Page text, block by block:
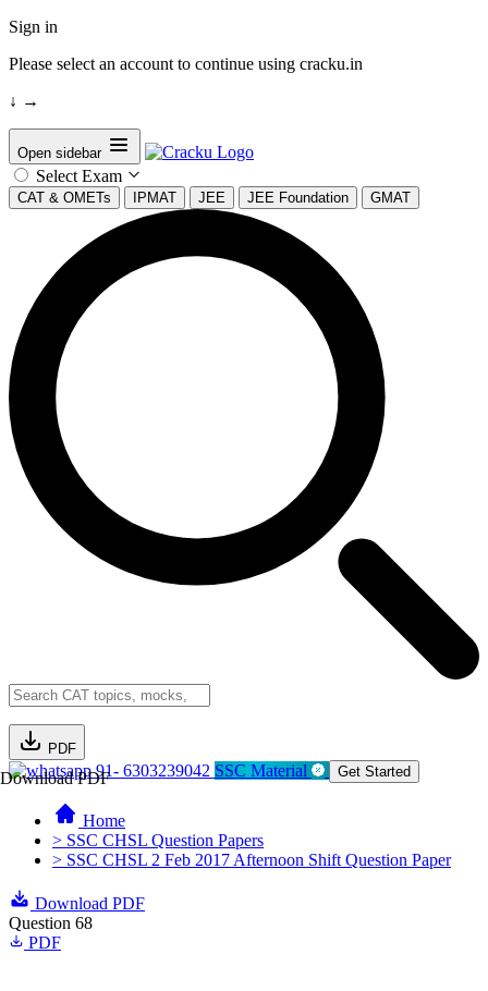
Sign in
Please select an account to continue using cracku.in
↓ →
Open sidebar
Select Exam
CAT & OMETs IPMAT JEE JEE Foundation GMAT
PDF
Download PDF91- 6303239042 SSC Material Get Started
Home
> SSC CHSL Question Papers
> SSC CHSL 2 Feb 2017 Afternoon Shift Question Paper
Download PDF
Question 68
PDF